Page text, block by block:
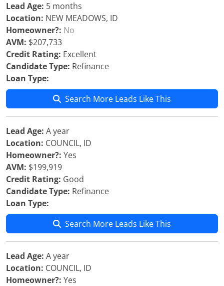
Lead Age: 5 months
Location: NEW MEADOWS, ID
Homeowner?: No
AVM: $207,733
Credit Rating: Excellent
Candidate Type: Refinance
Loan Type:
Search More Leads Like This
Lead Age: A year
Location: COUNCIL, ID
Homeowner?: Yes
AVM: $199,919
Credit Rating: Good
Candidate Type: Refinance
Loan Type:
Search More Leads Like This
Lead Age: A year
Location: COUNCIL, ID
Homeowner?: Yes